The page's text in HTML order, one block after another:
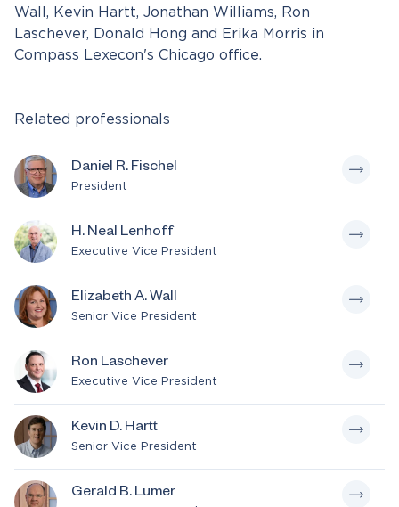
Wall, Kevin Hartt, Jonathan Williams, Ron
Laschever, Donald Hong and Erika Morris in
Compass Lexecon's Chicago office.
Related professionals
Daniel R. Fischel
President
H. Neal Lenhoff
Executive Vice President
Elizabeth A. Wall
Senior Vice President
Ron Laschever
Executive Vice President
Kevin D. Hartt
Senior Vice President
Gerald B. Lumer